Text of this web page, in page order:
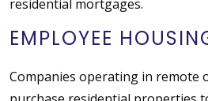
residential mortgages.
EMPLOYEE
Companies operating in remote